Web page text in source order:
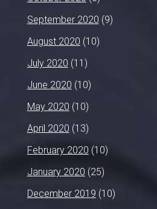
September 2020 (9)
August 2020 (10)
July 2020 (11)
June 2020 (10)
May 2020 (10)
April 2020 (13)
February 2020 (10)
January 2020 (25)
December 2019 (10)